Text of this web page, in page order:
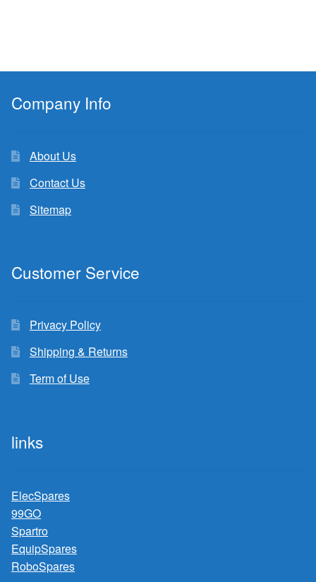
Company Info
About Us
Contact Us
Sitemap
Customer Service
Privacy Policy
Shipping & Returns
Term of Use
links
ElecSpares
99GO
Spartro
EquipSpares
RoboSpares